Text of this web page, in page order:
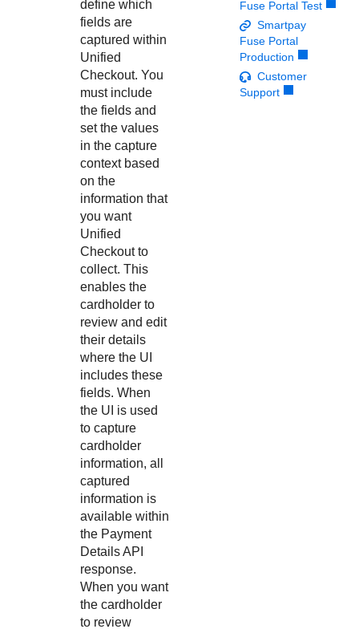
Understand all different error codes that REST API
responds with
live to Production
Developer community
Connect and share with community of developers
define which
fields are
captured within
Unified
Checkout. You
must include
the fields and
set the values
in the capture
context based
on the
information that
you want
Unified
Checkoutto
collect. This
enables the
cardholder to
review and edit
their details
where the UI
includes these
fields. When
the UI is used
to capture
cardholder
information, all
captured
information is
available within
the Payment
Details API
response.
When you want
the cardholder
to review
Fuse Portal Test
Smartpay
Fuse Portal
Production
Customer
Support